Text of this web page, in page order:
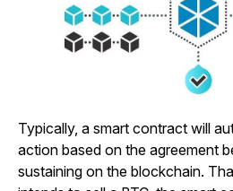
Typically, a smart contract will
action based on the agreement
sustaining on the blockchain.